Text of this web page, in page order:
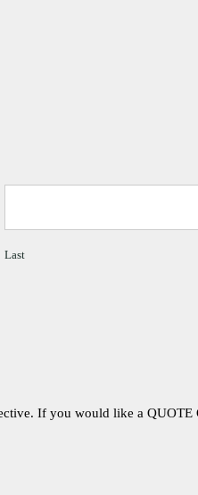
Last
If you would like a QUOTE